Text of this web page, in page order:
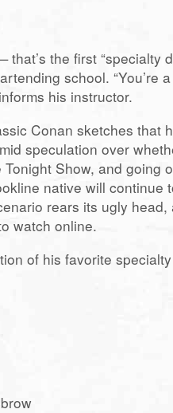
the first “specialty
school. “You’re
his instructor.
Conan sketches that
speculation over
Show, and going
native will continue
rears its ugly head,
watch online.
of his favorite